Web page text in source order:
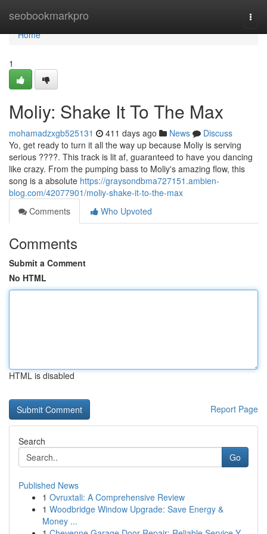
seobookmarkpro
Home
Home
1
Moliy: Shake It To The Max
mohamadzxgb525131 411 days ago News
Discuss
Yo, get ready to turn it all the way up because Moliy is serving
serious ????. This track is lit af, guaranteed to have you dancing
like crazy. From the pumping bass to Moliy's amazing flow, this
song is a absolute https://graysondbma727151.ambien-
blog.com/42077901/moliy-shake-it-to-the-max
Comments
Who Upvoted
Comments
Submit a Comment
No HTML
HTML is disabled
Report Page
Search
Go
Published News
1 Ovruxtali: A Comprehensive Review
1 Woodbridge Window Upgrade: Save Energy &
Money ...